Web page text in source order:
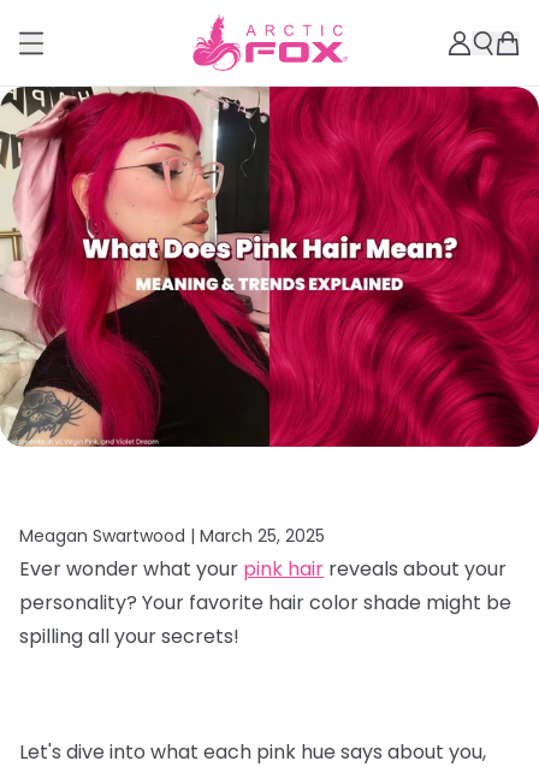
Meagan Swartwood | March 25, 2025
Ever wonder what your pink hair reveals about your
personality? Your favorite hair color shade might be
spilling all your secrets!
Let's dive into what each pink hue says about you,